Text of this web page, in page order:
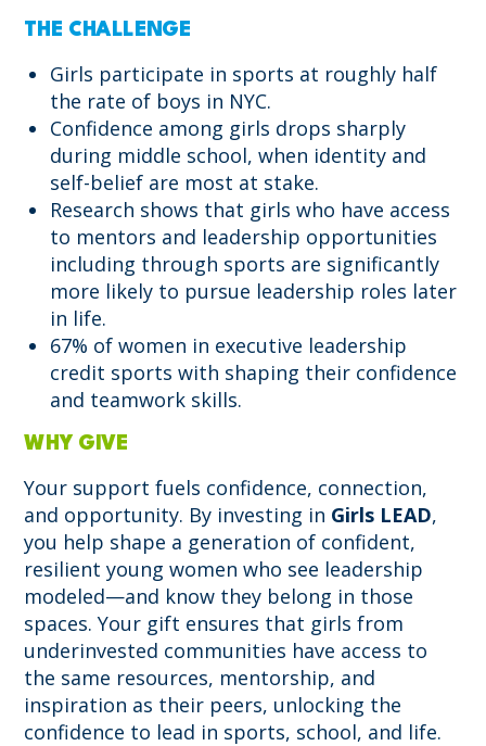
THE CHALLENGE
Girls participate in sports at roughly half
the rate of boys in NYC.
Confidence among girls drops sharply
during middle school, when identity and
self-belief are most at stake.
Research shows that girls who have access
to mentors and leadership opportunities
including through sports are significantly
more likely to pursue leadership roles later
in life.
67% of women in executive leadership
credit sports with shaping their confidence
and teamwork skills.
WHY GIVE
Your support fuels confidence, connection,
and opportunity. By investing in Girls LEAD,
you help shape a generation of confident,
resilient young women who see leadership
modeled—and know they belong in those
spaces. Your gift ensures that girls from
underinvested communities have access to
the same resources, mentorship, and
inspiration as their peers, unlocking the
confidence to lead in sports, school, and life.